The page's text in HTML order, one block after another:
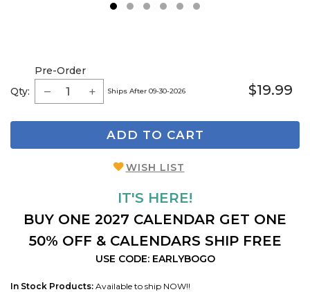
2
Qty:
Pre-Order
Ships After 09-30-2026 $19.99
ADD TO CART
WISH LIST
IT'S HERE!
BUY ONE 2027 CALENDAR GET ONE
50% OFF & CALENDARS SHIP FREE
USE CODE: EARLYBOGO
In Stock Products: Available to ship NOW!!